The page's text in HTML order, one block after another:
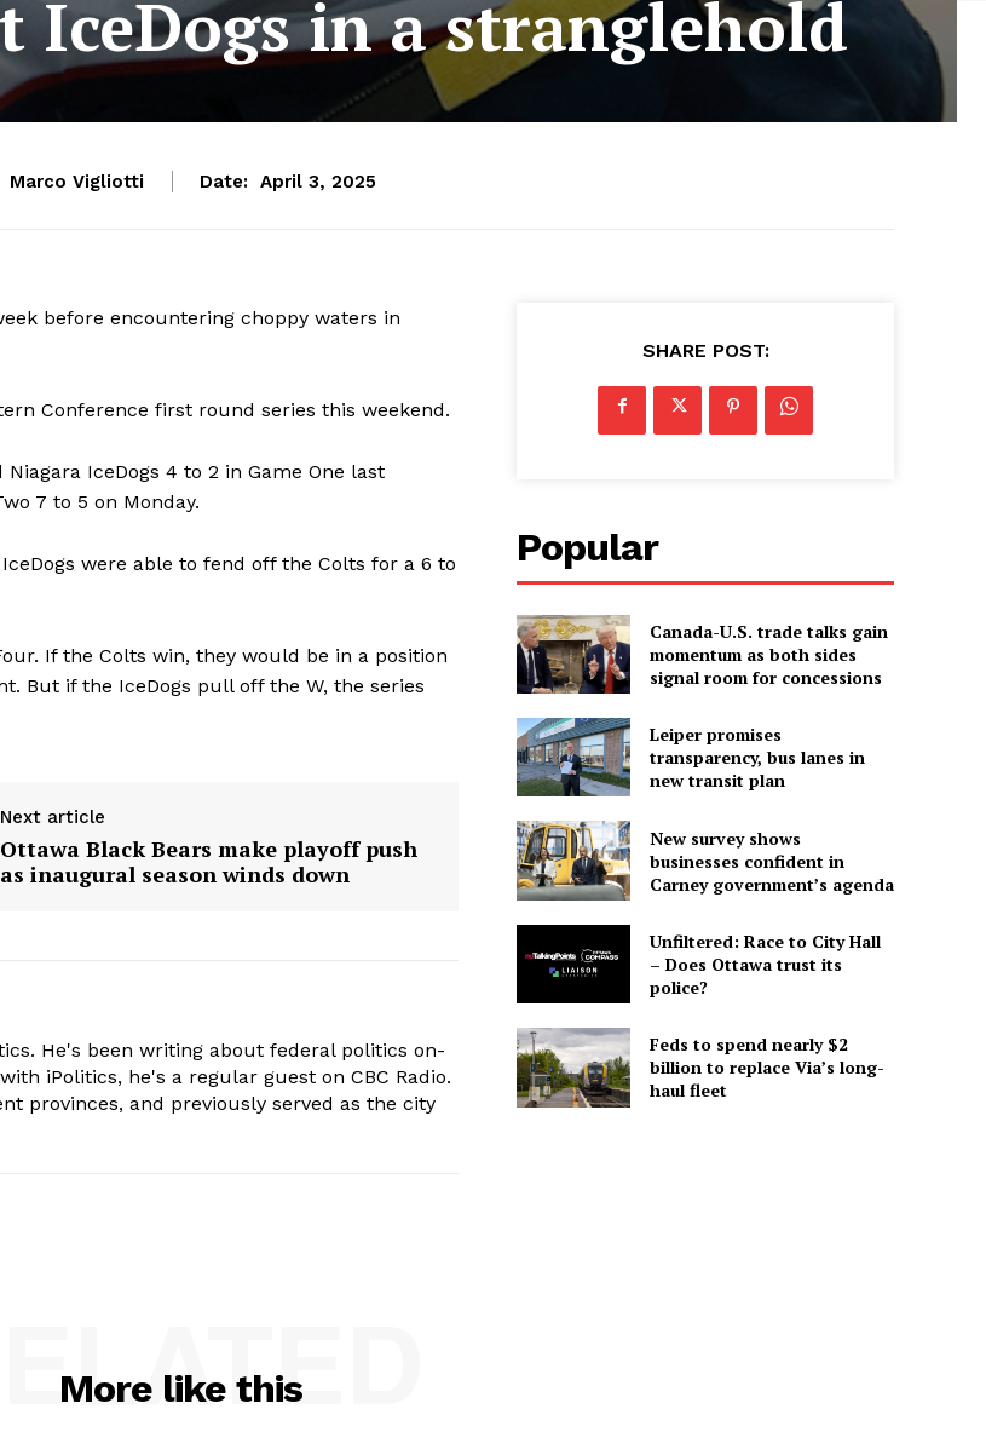
IceDogs in a stranglehold
Marco Vigliotti Date: April 3, 2025
before encountering choppy waters in
Conference first round series this weekend.
IceDogs 4 to 2 in Game One last
7 to 5 on Monday.
were able to fend off the Colts for a 6 to
If the Colts win, they would be in a position
But if the IceDogs pull off the W, the series
Next article
Ottawa Black Bears make playoff push
as inaugural season winds down
He's been writing about federal politics on-
iPolitics, he's a regular guest on CBC Radio.
provinces, and previously served as the city
SHARE POST:
Popular
Canada-U.S. trade talks gain
momentum as both sides
signal room for concessions
Leiper promises
transparency, bus lanes in
new transit plan
New survey shows
businesses confident in
Carney government’s agenda
Unfiltered: Race to City Hall
– Does Ottawa trust its
police?
Feds to spend nearly $2
billion to replace Via’s long-
haul fleet
More like this